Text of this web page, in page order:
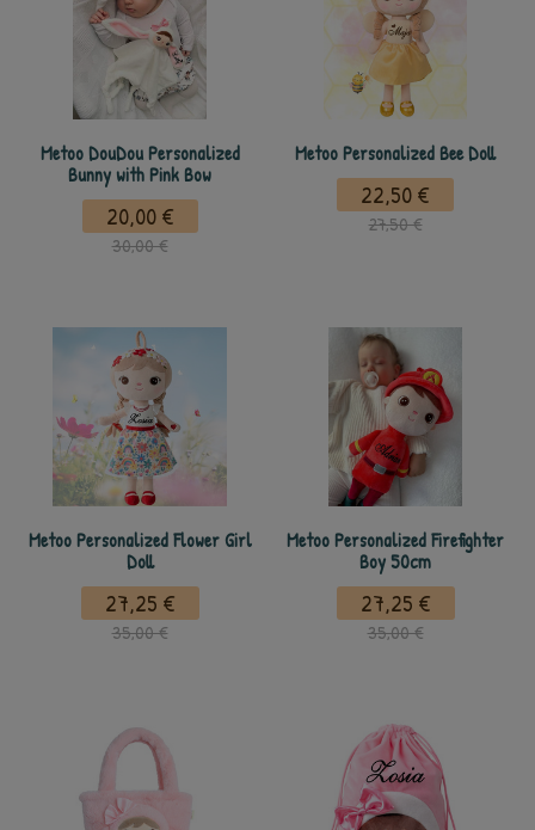
Metoo DouDou Personalized
Bunny with Pink Bow
20,00 €
30,00 €
Metoo Personalized Bee Doll
22,50 €
27,50 €
Metoo Personalized Flower Girl
Doll
27,25 €
35,00 €
Metoo Personalized Firefighter
Boy 50cm
27,25 €
35,00 €